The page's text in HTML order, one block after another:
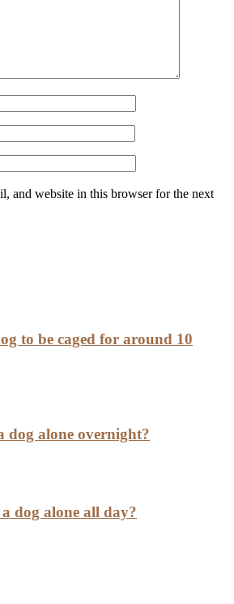
and website in this browser for the next
to be caged for around 10
dog alone overnight?
dog alone all day?